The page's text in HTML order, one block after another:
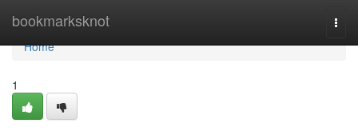
bookmarksknot
Home
Home
1